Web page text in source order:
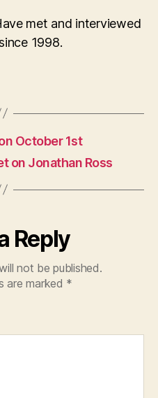
met and interviewed
1998.
October 1st
on Jonathan Ross
Reply
not be published.
are marked *